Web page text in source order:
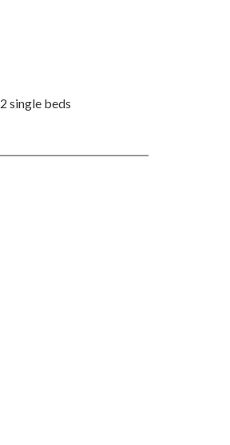
2 single beds